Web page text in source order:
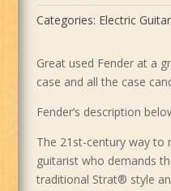
Categories: Electric
Great used Fender at a
case and all the case
Fender’s description
The 21st-century way to
guitarist who demands
traditional Strat® style